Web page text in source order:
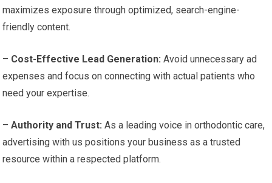
maximizes exposure through optimized, search-engine-
friendly content.
– Cost-Effective Lead Generation: Avoid unnecessary ad
expenses and focus on connecting with actual patients who
need your expertise.
–Authority and Trust: As a leading voice in orthodontic care,
advertising with us positions your business as a trusted
resource within a respected platform.